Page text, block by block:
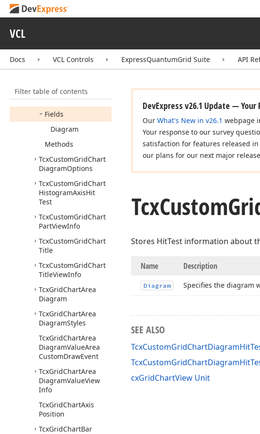
VCL
Docs VCL Controls ExpressQuantumGrid Suite API
Filter table of contents
LevelActive
PopupOwner
IcxGridChartView
ItemsProvider
Members
Fields
Diagram
Methods
TcxCustomGridChart
DiagramOptions
TcxCustomGridChart
HistogramAxisHit
Test
TcxCustomGridChart
PartViewInfo
TcxCustomGridChart
Title
TcxCustomGridChart
TitleViewInfo
TcxGridChartArea
Diagram
TcxGridChartArea
DiagramStyles
TcxGridChartArea
DiagramValueArea
CustomDrawEvent
TcxGridChartArea
DiagramValueView
Info
TcxGridChartAxis
Position
TcxGridChartBar
DevExpress v26.1 Update —
Our What's New in v26.1 webpage
Your response to our survey
satisfaction for features released
our plans for our next major
TcxCustom
Stores HitTest information about
Name Description
Diagram Specifies the diagram
SEE ALSO
cxGridChartView Unit